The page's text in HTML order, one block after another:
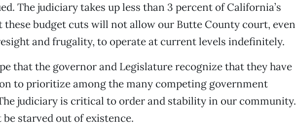
The judiciary takes up less than 3 percent of California’s
these budget cuts will not allow our Butte County court, even
and frugality, to operate at current levels indefinitely.
that the governor and Legislature recognize that they have
to prioritize among the many competing government
judiciary is critical to order and stability in our community.
starved out of existence.